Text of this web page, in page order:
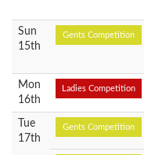
Sun
15th
Gents Competition
Mon
16th
Ladies Competition
Tue
17th
Gents Competition